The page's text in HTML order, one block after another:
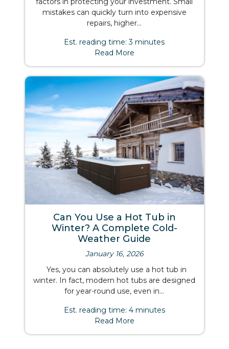
mistakes can quickly turn into expensive
repairs, higher...
Est. reading time: 3 minutes
Read More
Can You Use a Hot Tub in
Winter? A Complete Cold-
Weather Guide
January 16, 2026
Yes, you can absolutely use a hot tub in
winter. In fact, modern hot tubs are designed
for year-round use, even in...
Est. reading time: 4 minutes
Read More